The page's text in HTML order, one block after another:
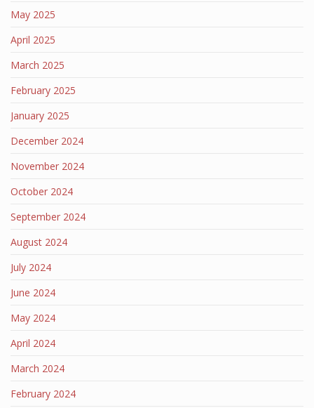
May 2025
April 2025
March 2025
February 2025
January 2025
December 2024
November 2024
October 2024
September 2024
August 2024
July 2024
June 2024
May 2024
April 2024
March 2024
February 2024